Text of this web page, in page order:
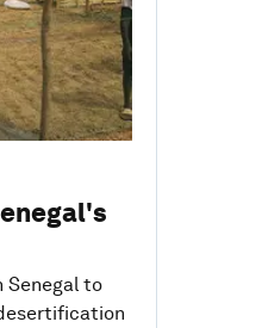
Senegal to